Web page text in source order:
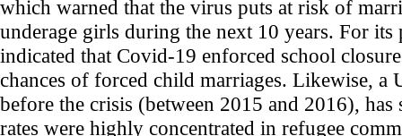
which warned that the virus puts at risk of
underage girls during the next 10 years. For its
indicated that Covid-19 enforced school
chances of forced child marriages. Likewise, a
before the crisis (between 2015 and 2016),
rates were highly concentrated in refugee